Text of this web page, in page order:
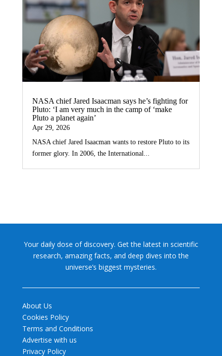
NASA chief Jared Isaacman says he’s fighting for
Pluto: ‘I am very much in the camp of ‘make
Pluto a planet again’
Apr 29, 2026
NASA chief Jared Isaacman wants to restore Pluto to its
former glory. In 2006, the International...
Your daily dose of discovery. Get the latest in scientific
research, amazing facts, and deep dives into the
universe’s biggest mysteries.
About Us
Cookies Policy
Terms and Conditions
Advertise with us
Privacy Policy